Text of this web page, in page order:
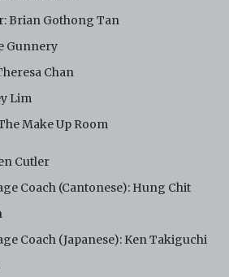
Brian Gothong Tan
Gunnery
Chan
Lim
Make Up Room
Cutler
Coach (Cantonese): Hung Chit
Coach (Japanese): Ken Takiguchi